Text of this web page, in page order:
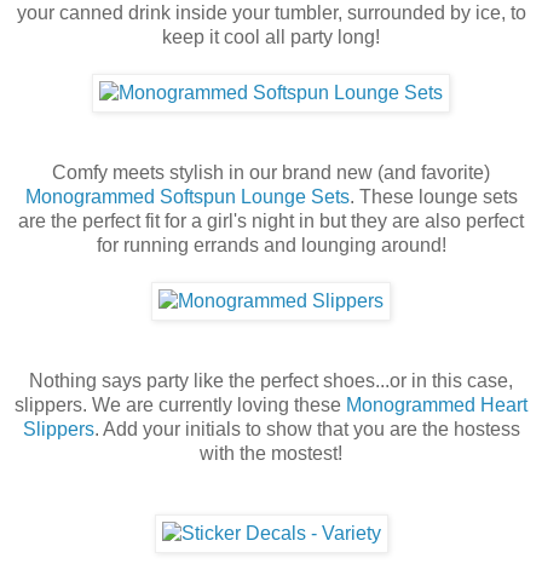
your canned drink inside your tumbler, surrounded by ice, to
keep it cool all party long!
Comfy meets stylish in our brand new (and favorite)
Monogrammed Softspun Lounge Sets. These lounge sets
are the perfect fit for a girl's night in but they are also perfect
for running errands and lounging around!
Nothing says party like the perfect shoes...or in this case,
slippers. We are currently loving these Monogrammed Heart
Slippers. Add your initials to show that you are the hostess
with the mostest!